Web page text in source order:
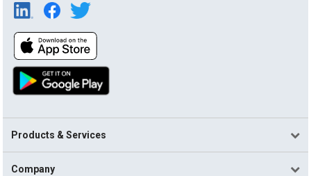
Products & Services
Company